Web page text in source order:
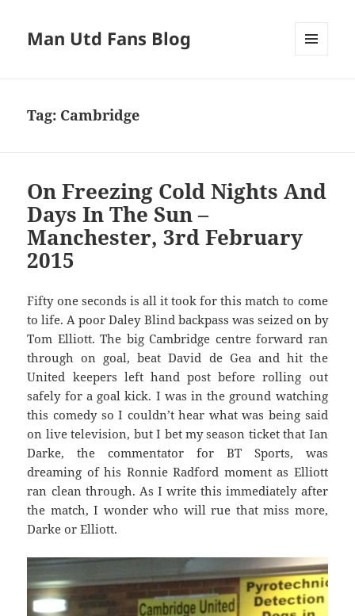
Man Utd Fans Blog
Tag: Cambridge
On Freezing Cold Nights And
Days In The Sun –
Manchester, 3rd February
2015
Fifty one seconds is all it took for this match to come
to life. A poor Daley Blind backpass was seized on by
Tom Elliott. The big Cambridge centre forward ran
through on goal, beat David de Gea and hit the
United keepers left hand post before rolling out
safely for a goal kick. I was in the ground watching
this comedy so I couldn’t hear what was being said
on live television, but I bet my season ticket that Ian
Darke, the commentator for BT Sports, was
dreaming of his Ronnie Radford moment as Elliott
ran clean through. As I write this immediately after
the match, I wonder who will rue that miss more,
Darke or Elliott.